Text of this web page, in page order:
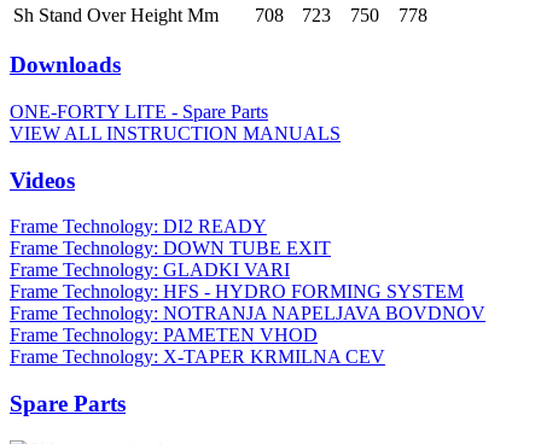
Sh Stand Over Height Mm
708 723 750 778
Downloads
ONE-FORTY LITE - Spare Parts
VIEW ALL INSTRUCTION MANUALS
Videos
Frame Technology: DI2 READY
Frame Technology: DOWN TUBE EXIT
Frame Technology: GLADKI VARI
Frame Technology: HFS - HYDRO FORMING SYSTEM
Frame Technology: NOTRANJA NAPELJAVA BOVDNOV
Frame Technology: PAMETEN VHOD
Frame Technology: X-TAPER KRMILNA CEV
Spare Parts